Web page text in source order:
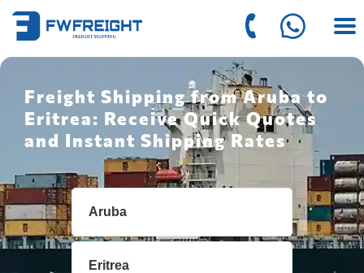
Freight Shipping from Aruba to
Eritrea: Receive Quick Quotes
and Instant Shipping Rates